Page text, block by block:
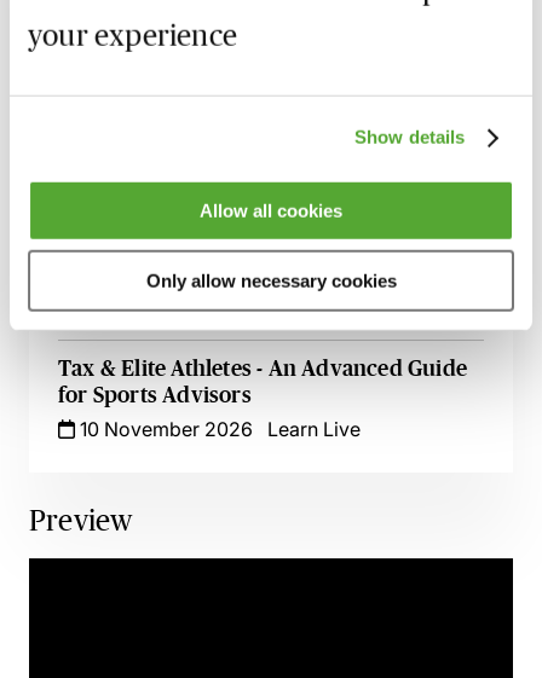
your experience
Show details
Allow all cookies
Only allow necessary cookies
Mitigation in Anti-Doping - A Guide for
Sports Professionals
Ambassador & Influencer Agreements in
Sports & Media
26 October 2026 Learn Live
Tax & Elite Athletes - An Advanced Guide
for Sports Advisors
10 November 2026
Learn Live
Preview